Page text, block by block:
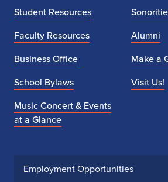
Student Resources
Faculty Resources
Business Office
School Bylaws
Music Concert & Events
at a Glance
Alumni
Make a
Visit Us!
Employment Opportunities